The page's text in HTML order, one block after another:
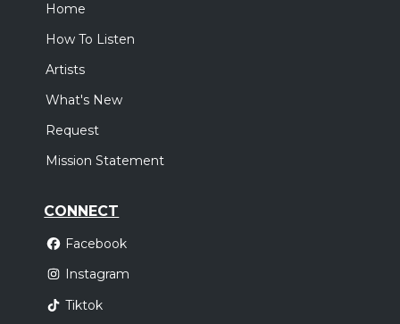
Home
How To Listen
Artists
What's New
Request
Mission Statement
CONNECT
Facebook
Instagram
Tiktok